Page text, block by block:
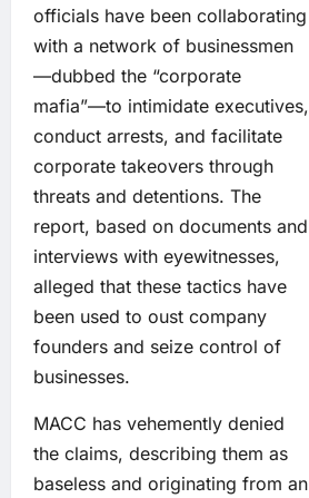
officials have been collaborating
with a network of businessmen
—dubbed the “corporate
mafia”—to intimidate executives,
conduct arrests, and facilitate
corporate takeovers through
threats and detentions. The
report, based on documents and
interviews with eyewitnesses,
alleged that these tactics have
been used to oust company
founders and seize control of
businesses.
MACC has vehemently denied
the claims, describing them as
baseless and originating from an